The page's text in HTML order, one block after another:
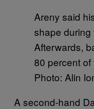
Areny said
shape during
Afterwards,
80 percent of
Photo: Alin
A second-hand